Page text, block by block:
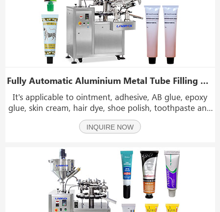
Fully Automatic Aluminium Metal Tube Filling And Sealing Machine With Storage Container
It's applicable to ointment, adhesive, AB glue, epoxy
glue, skin cream, hair dye, shoe polish, toothpaste and
other liquid or paste materials. The extensional
organization of the machine is made of aluminum
INQUIRE NOW